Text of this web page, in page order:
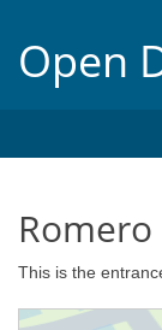
Open
This is the